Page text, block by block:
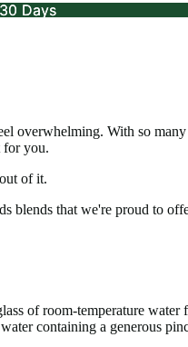
Days
Days
overwhelming. With so
for you.
of it.
blends that we're proud to
of room-temperature
containing a generous